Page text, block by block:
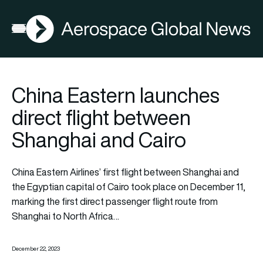
Open menu
AGN
China Eastern launches
direct flight between
Shanghai and Cairo
China Eastern Airlines’ first flight between Shanghai and
the Egyptian capital of Cairo took place on December 11,
marking the first direct passenger flight route from
Shanghai to North Africa…
December 22, 2023